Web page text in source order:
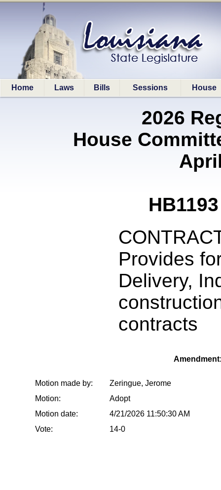
Home Laws Bills Sessions House
2026
House
Provides
Delivery,
contracts
Motion made by:
Zeringue, Jerome
Motion:
Adopt
Motion date:
4/21/2026 11:50:30 AM
Vote:
14-0